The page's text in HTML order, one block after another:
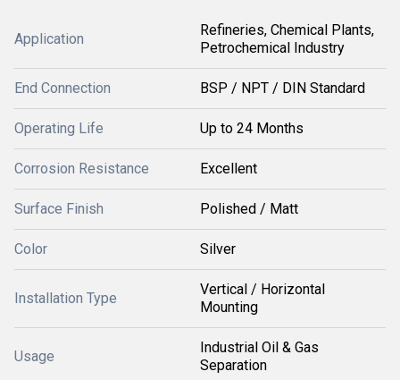
Application
Refineries, Chemical Plants,
Petrochemical Industry
End Connection BSP / NPT / DIN Standard
Operating Life Up to 24 Months
Corrosion Resistance Excellent
Surface Finish Polished / Matt
Color Silver
Installation Type
Vertical / Horizontal
Mounting
Usage
Industrial Oil & Gas
Separation